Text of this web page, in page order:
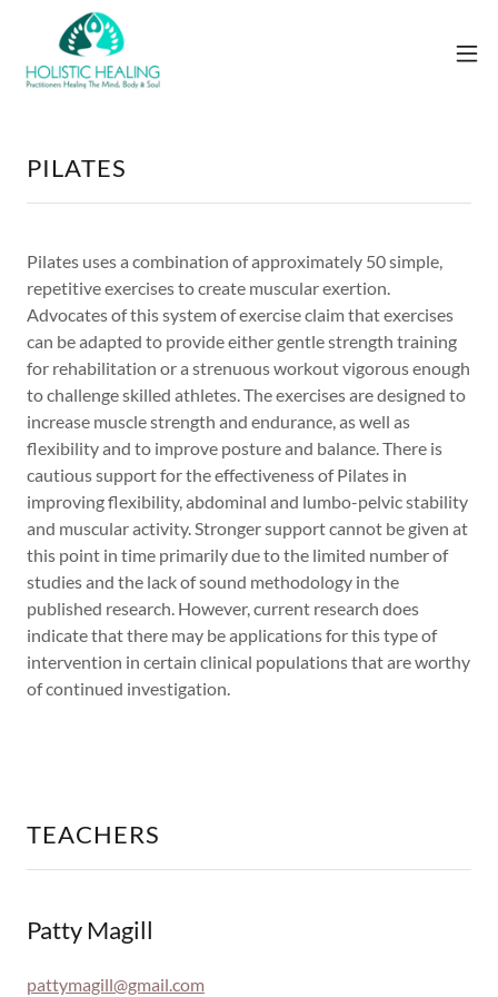
PILATES
Pilates uses a combination of approximately 50 simple,
repetitive exercises to create muscular exertion.
Advocates of this system of exercise claim that exercises
can be adapted to provide either gentle strength training
for rehabilitation or a strenuous workout vigorous enough
to challenge skilled athletes. The exercises are designed to
increase muscle strength and endurance, as well as
flexibility and to improve posture and balance. There is
cautious support for the effectiveness of Pilates in
improving flexibility, abdominal and lumbo-pelvic stability
and muscular activity. Stronger support cannot be given at
this point in time primarily due to the limited number of
studies and the lack of sound methodology in the
published research. However, current research does
indicate that there may be applications for this type of
intervention in certain clinical populations that are worthy
of continued investigation.
TEACHERS
Patty Magill
pattymagill@gmail.com